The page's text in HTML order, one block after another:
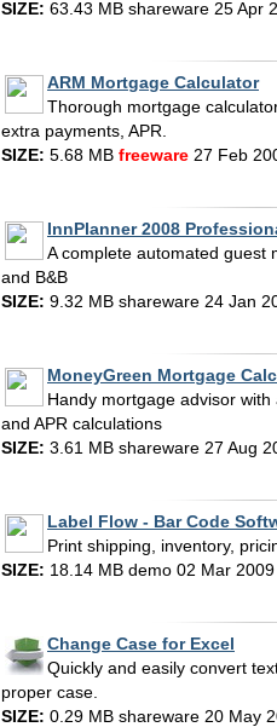
SIZE: 63.43 MB shareware 25 Apr
ARM Mortgage Calculator
Thorough mortgage
extra payments, APR.
SIZE: 5.68 MB freeware 27 Feb
InnPlanner 2008
A complete automated guest
and B&B
SIZE: 9.32 MB shareware 24 Jan
MoneyGreen Mortgage
Handy mortgage advisor
and APR calculations
SIZE: 3.61 MB shareware 27 Aug
Label Flow - Bar Code
Print shipping, inventory,
SIZE: 18.14 MB demo 02 Mar 2009
Change Case for Excel
Quickly and easily convert
proper case.
SIZE: 0.29 MB shareware 20 May